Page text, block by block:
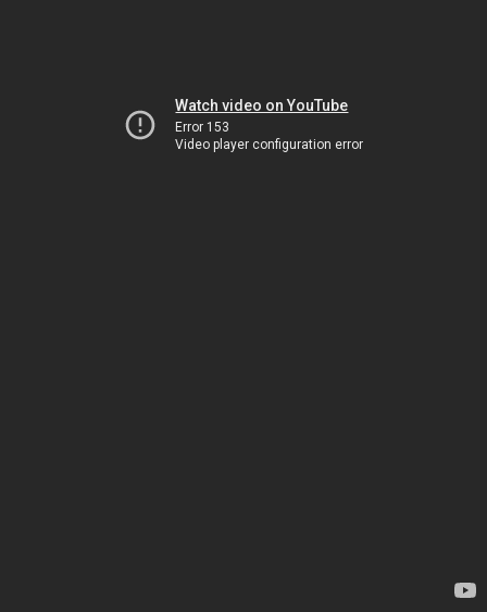
Watch video on YouTube
Error 153
Video player configuration error